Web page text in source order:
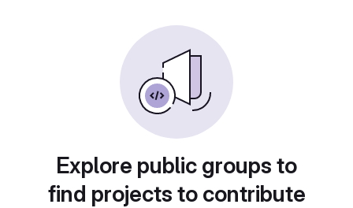
Explore public groups to
find projects to contribute